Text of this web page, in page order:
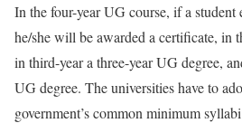
In the four-year UG course, if a student
he/she will be awarded a certificate, in
in third-year a three-year UG degree,
UG degree. The universities have to
government’s common minimum